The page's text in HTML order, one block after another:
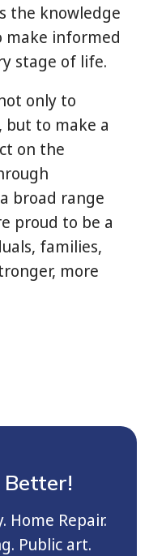
the knowledge
make informed
stage of life.
only to
but to make a
on the
broad range
proud to be a
families,
more
Better!
Home Repair.
Public art.